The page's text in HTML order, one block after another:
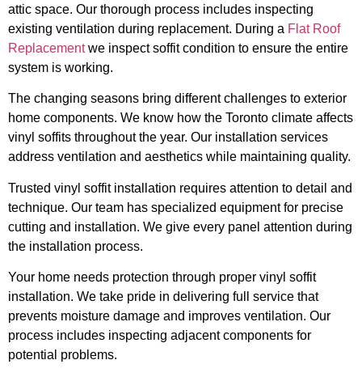
attic space. Our thorough process includes inspecting
existing ventilation during replacement. During a Flat Roof
Replacementwe inspect soffit condition to ensure the entire
system is working.
The changing seasons bring different challenges to exterior
home components. We know how the Toronto climate affects
vinyl soffits throughout the year. Our installation services
address ventilation and aesthetics while maintaining quality.
Trusted vinyl soffit installation requires attention to detail and
technique. Our team has specialized equipment for precise
cutting and installation. We give every panel attention during
the installation process.
Your home needs protection through proper vinyl soffit
installation. We take pride in delivering full service that
prevents moisture damage and improves ventilation. Our
process includes inspecting adjacent components for
potential problems.